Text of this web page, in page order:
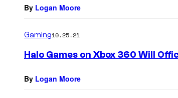
By Logan Moore
Gaming10.25.21
Halo Games on Xbox 360 Will
By Logan Moore